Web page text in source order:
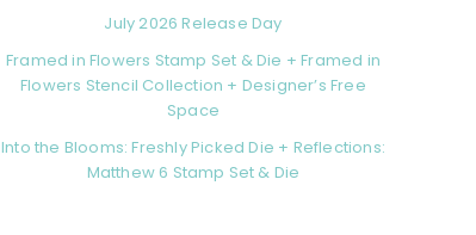
July 2026 Release Day
Framed in Flowers Stamp Set & Die + Framed in
Flowers Stencil Collection + Designer’s Free
Space
Into the Blooms: Freshly Picked Die + Reflections:
Matthew 6 Stamp Set & Die